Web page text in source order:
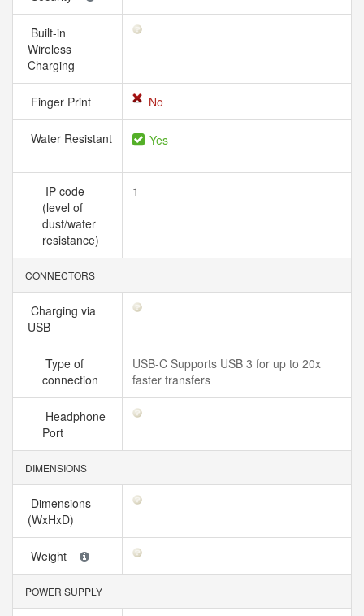
Built-in
Wireless
Charging
Finger Print No
Water Resistant Yes
IP code
(level of
dust/water
resistance)
1
CONNECTORS
Charging via
USB
Type of
connection
USB-C Supports USB 3 for up to 20x
faster transfers
Headphone
Port
DIMENSIONS
Dimensions
(WxHxD)
Weight
POWER SUPPLY